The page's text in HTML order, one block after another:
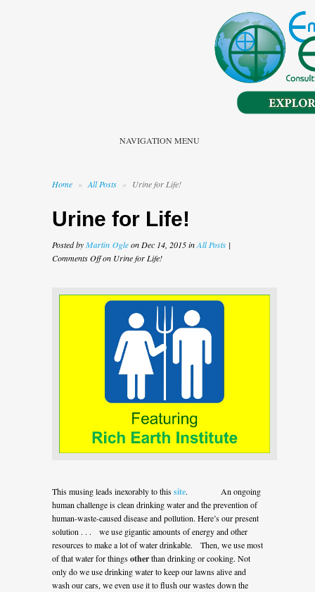
NAVIGATION MENU
Home » All Posts » Urine for Life!
Urine for Life!
Posted byMartin Ogleon Dec 14, 2015 inAll Posts |
Comments Offon Urine for Life!
This musing leads inexorably to thissite. An ongoing
human challenge is clean drinking water and the prevention of
human-waste-caused disease and pollution. Here’s our present
solution . . . we use gigantic amounts of energy and other
resources to make a lot of water drinkable. Then, we use most
of that water for thingsotherthan drinking or cooking. Not
only do we use drinking water to keep our lawns alive and
wash our cars, we even use it to flush our wastes down the